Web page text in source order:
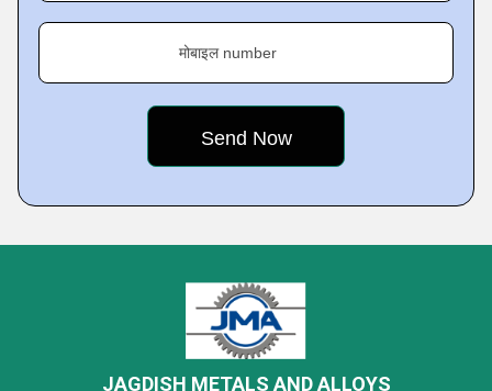
मोबाइल number
JAGDISH METALS AND ALLOYS